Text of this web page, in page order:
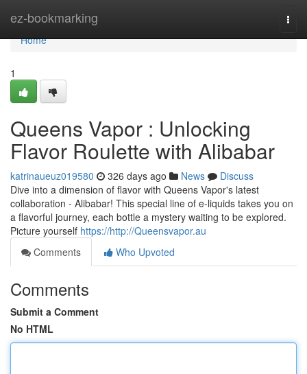
ez-bookmarking
Home
Home
1
Queens Vapor : Unlocking
Flavor Roulette with Alibabar
katrinaueuz019580 326 days ago News
Discuss
Dive into a dimension of flavor with Queens Vapor's latest
collaboration - Alibabar! This special line of e-liquids takes you on
a flavorful journey, each bottle a mystery waiting to be explored.
Picture yourself https://http://Queensvapor.au
Comments
Who Upvoted
Comments
Submit a Comment
No HTML